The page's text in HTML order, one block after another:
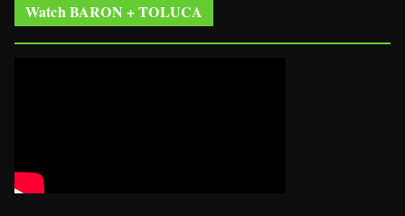
Watch BARON + TOLUCA